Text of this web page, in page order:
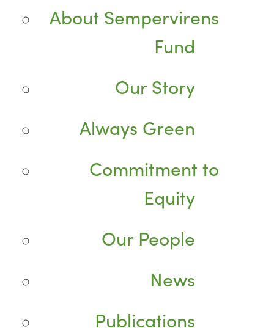
About Sempervirens
Fund
Our Story
Always Green
Commitment to
Equity
Our People
News
Publications